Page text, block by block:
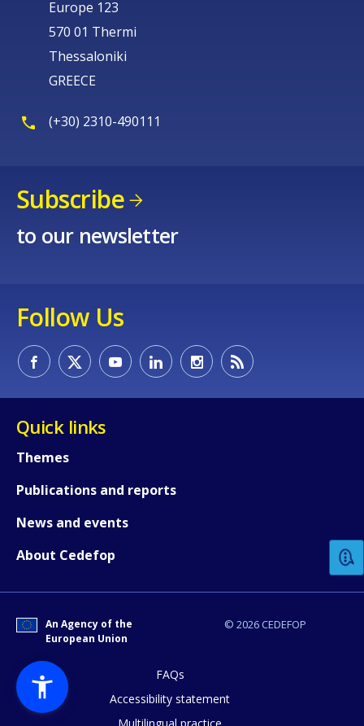
Europe 123
570 01 Thermi
Thessaloniki
GREECE
(+30) 2310-490111
Subscribe
to our newsletter
Follow Us
Quick links
Themes
Publications and reports
News and events
About Cedefop
© 2026 CEDEFOP
An Agency of the
European Union
FAQs
Accessibility statement
How would you rate the content on
Any additional comments or